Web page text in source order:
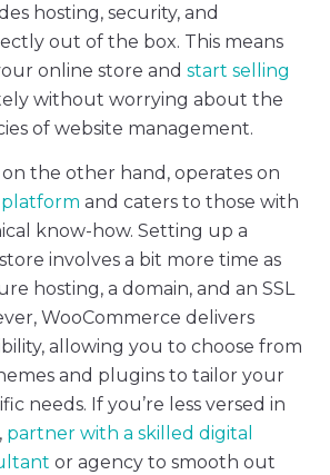
hosting, security, and
out of the box. This means
online store and start selling
without worrying about the
of website management.
the other hand, operates on
platform and caters to those with
know-how. Setting up a
involves a bit more time as
hosting, a domain, and an SSL
WooCommerce delivers
allowing you to choose from
and plugins to tailor your
needs. If you’re less versed in
partner with a skilled digital
or agency to smooth out